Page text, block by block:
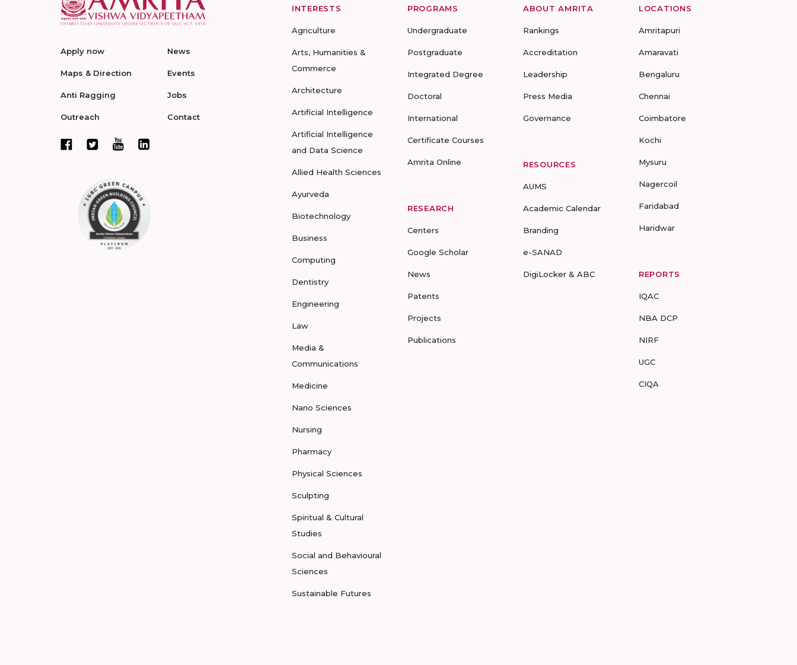
Apply now
Maps & Direction
Anti Ragging
Outreach
News
Events
Jobs
Contact
INTERESTS
Agriculture
Arts, Humanities &
Commerce
Architecture
Artificial Intelligence
Artificial Intelligence
and Data Science
Allied Health Sciences
Ayurveda
Biotechnology
Business
Computing
Dentistry
Engineering
Law
Media &
Communications
Medicine
Nano Sciences
Nursing
Pharmacy
Physical Sciences
Sculpting
Spiritual & Cultural
Studies
Social and Behavioural
Sciences
Sustainable Futures
PROGRAMS
Undergraduate
Postgraduate
Integrated Degree
Doctoral
International
Certificate Courses
Amrita Online
RESEARCH
Centers
Google Scholar
News
Patents
Projects
Publications
ABOUT AMRITA
Rankings
Accreditation
Leadership
Press Media
Governance
RESOURCES
AUMS
Academic Calendar
Branding
e-SANAD
DigiLocker & ABC
LOCATIONS
Amritapuri
Amaravati
Bengaluru
Chennai
Coimbatore
Kochi
Mysuru
Nagercoil
Faridabad
Haridwar
REPORTS
IQAC
NBA DCP
NIRF
UGC
CIQA